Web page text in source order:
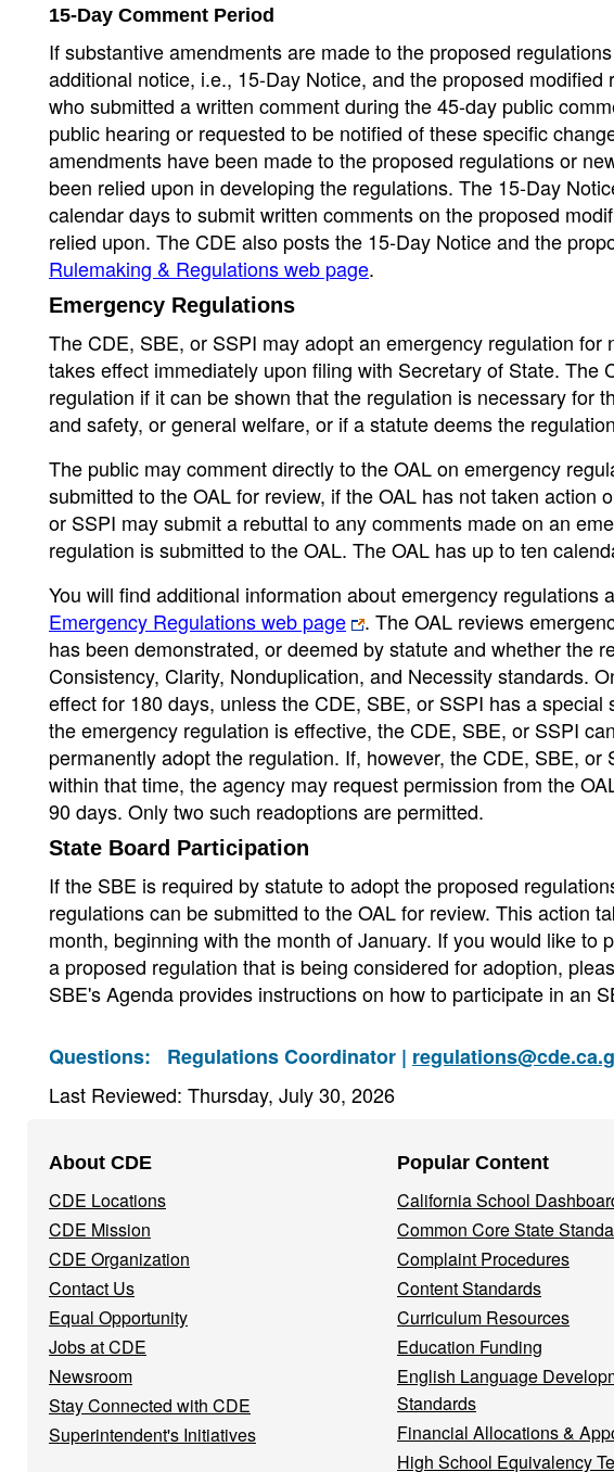
15-Day Comment Period
If substantive amendments are made to the proposed
additional notice, i.e., 15-Day Notice, and the proposed
who submitted a written comment during the 45-day public
public hearing or requested to be notified of these specific
amendments have been made to the proposed regulations or
been relied upon in developing the regulations. The 15-Day
calendar days to submit written comments on the proposed
relied upon. The CDE also posts the 15-Day Notice and the
Rulemaking & Regulations web page.
Emergency Regulations
The CDE, SBE, or SSPI may adopt an emergency regulation
takes effect immediately upon filing with Secretary of State. The
regulation if it can be shown that the regulation is necessary for
and safety, or general welfare, or if a statute deems the
The public may comment directly to the OAL on emergency
submitted to the OAL for review, if the OAL has not taken action
or SSPI may submit a rebuttal to any comments made on an
regulation is submitted to the OAL. The OAL has up to ten
You will find additional information about emergency regulations
Emergency Regulations web page
. The OAL reviews
has been demonstrated, or deemed by statute and whether the
Consistency, Clarity, Nonduplication, and Necessity standards.
effect for 180 days, unless the CDE, SBE, or SSPI has a
the emergency regulation is effective, the CDE, SBE, or SSPI
permanently adopt the regulation. If, however, the CDE, SBE,
within that time, the agency may request permission from the
90 days. Only two such readoptions are permitted.
State Board Participation
If the SBE is required by statute to adopt the proposed
regulations can be submitted to the OAL for review. This action
month, beginning with the month of January. If you would like
a proposed regulation that is being considered for adoption,
SBE's Agenda provides instructions on how to participate in an
Questions: Regulations Coordinator |
Last Reviewed: Thursday, July 30, 2026
Navigation
Menu
About CDE
CDE Locations
CDE Mission
CDE Organization
Contact Us
Equal Opportunity
Jobs at CDE
Newsroom
Stay Connected with CDE
Superintendent's Initiatives
Popular Content
California School
Common Core State
Complaint Procedures
Content Standards
Curriculum Resources
Education Funding
English Language
Standards
Financial Allocations &
High School Equivalency